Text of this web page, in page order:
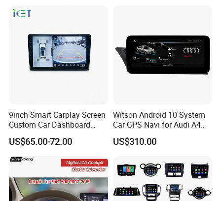
Link/Siri/Bluetooth/Naigati
9inch Smart Carplay Screen
Custom Car Dashboard
Frame for Auto Radio
Installation
US$65.00-72.00
Witson Android 10 System
Car GPS Navi for Audi A4
A5 2008-2016 4G+64G RAM
WiFi Google Bt Video Stereo
US$310.00